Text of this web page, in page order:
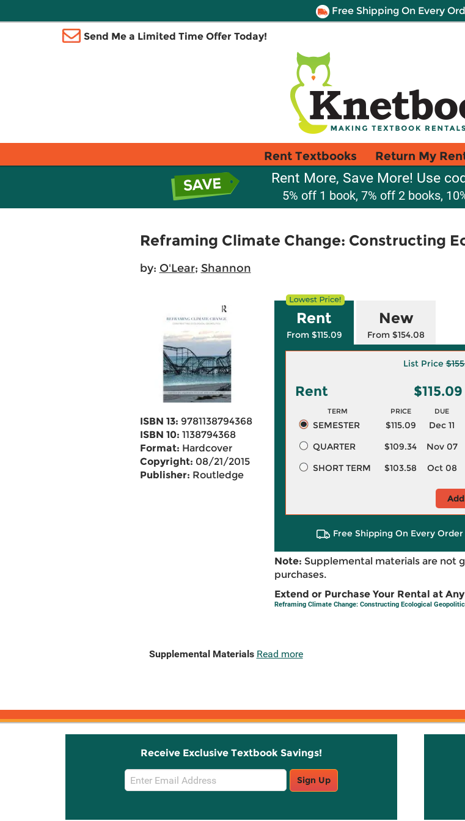
Free Shipping On Every
Send Me a Limited Time Offer Today!
Rent Textbooks Return My
Rent More, Save More! Use
5% off 1 book, 7% off 2 books,
Reframing Climate Change: Constructing
by: O'Lear; Shannon
ISBN 13: 9781138794368
ISBN 10: 1138794368
Format: Hardcover
Copyright: 08/21/2015
Publisher: Routledge
Rent
From $115.09
New
From $154.08
List Price
Rent $115.09
TERM PRICE DUE
SEMESTER $115.09
Dec 11
QUARTER
$109.34
Nov 07
SHORT TERM
$103.58 Oct 08
Free Shipping On Every Order
Note: Supplemental materials are not
purchases.
Extend or Purchase Your Rental at
Reframing Climate Change: Constructing Ecological
Supplemental Materials Read more
Receive Exclusive Textbook Savings!
Email
Sign
Sign Up